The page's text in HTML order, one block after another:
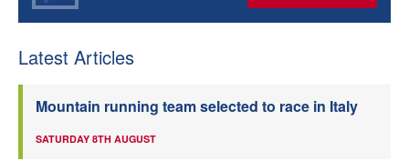
Latest Articles
Mountain running team selected to race in Italy
SATURDAY 8TH AUGUST